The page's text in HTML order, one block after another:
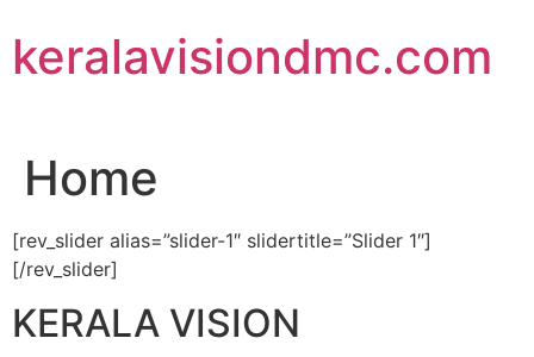
to
content
keralavisiondmc.com
Home
[rev_slider alias=”slider-1″ slidertitle=”Slider 1″]
[/rev_slider]
KERALA VISION